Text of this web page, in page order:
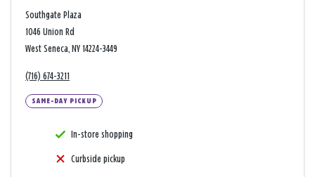
Southgate Plaza
1046 Union Rd
West Seneca, NY 14224-3449
(716) 674-3211
SAME-DAY PICKUP
In-store shopping
Curbside pickup